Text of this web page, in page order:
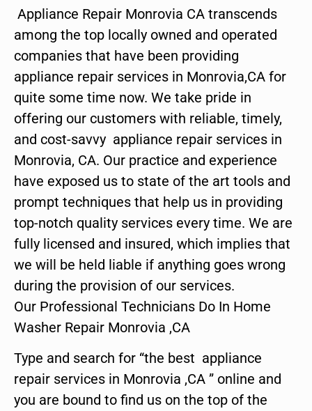
Appliance Repair Monrovia CA transcends
among the top locally owned and operated
companies that have been providing
appliance repair services in Monrovia,CA for
quite some time now. We take pride in
offering our customers with reliable, timely,
and cost-savvy appliance repair services in
Monrovia, CA. Our practice and experience
have exposed us to state of the art tools and
prompt techniques that help us in providing
top-notch quality services every time. We are
fully licensed and insured, which implies that
we will be held liable if anything goes wrong
during the provision of our services.
Our Professional Technicians Do In Home
Washer Repair Monrovia ,CA
Type and search for “the best appliance
repair services in Monrovia ,CA ” online and
you are bound to find us on the top of the